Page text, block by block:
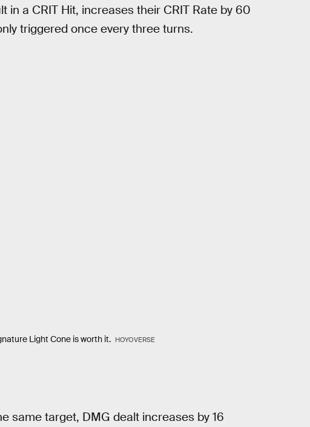
in a CRIT Hit, increases their CRIT Rate by 60
triggered once every three turns.
Light Cone is worth it. HOYOVERSE
same target, DMG dealt increases by 16